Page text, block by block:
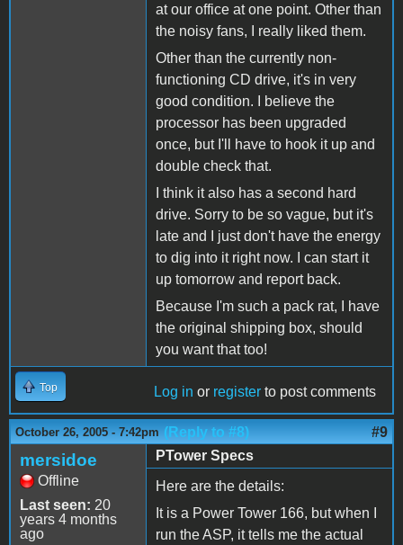
at our office at one point. Other than
the noisy fans, I really liked them.
Other than the currently non-
functioning CD drive, it's in very
good condition. I believe the
processor has been upgraded
once, but I'll have to hook it up and
double check that.
I think it also has a second hard
drive. Sorry to be so vague, but it's
late and I just don't have the energy
to dig into it right now. I can start it
up tomorrow and report back.
Because I'm such a pack rat, I have
the original shipping box, should
you want that too!
Top Log in or register to post comments
October 26, 2005 - 7:42pm (Reply to #8) #9
mersidoe
Offline
Last seen: 20
years 4 months
ago
PTower Specs
Here are the details:
It is a Power Tower 166, but when I
run the ASP, it tells me the actual